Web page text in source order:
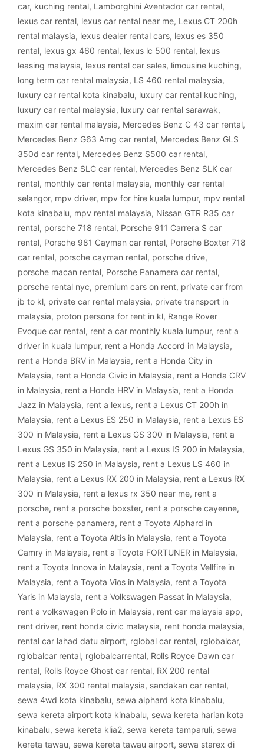
car, kuching rental, Lamborghini Aventador car rental,
lexus car rental, lexus car rental near me, Lexus CT 200h
rental malaysia, lexus dealer rental cars, lexus es 350
rental, lexus gx 460 rental, lexus lc 500 rental, lexus
leasing malaysia, lexus rental car sales, limousine kuching,
long term car rental malaysia, LS 460 rental malaysia,
luxury car rental kota kinabalu, luxury car rental kuching,
luxury car rental malaysia, luxury car rental sarawak,
maxim car rental malaysia, Mercedes Benz C 43 car rental,
Mercedes Benz G63 Amg car rental, Mercedes Benz GLS
350d car rental, Mercedes Benz S500 car rental,
Mercedes Benz SLC car rental, Mercedes Benz SLK car
rental, monthly car rental malaysia, monthly car rental
selangor, mpv driver, mpv for hire kuala lumpur, mpv rental
kota kinabalu, mpv rental malaysia, Nissan GTR R35 car
rental, porsche 718 rental, Porsche 911 Carrera S car
rental, Porsche 981 Cayman car rental, Porsche Boxter 718
car rental, porsche cayman rental, porsche drive,
porsche macan rental, Porsche Panamera car rental,
porsche rental nyc, premium cars on rent, private car from
jb to kl, private car rental malaysia, private transport in
malaysia, proton persona for rent in kl, Range Rover
Evoque car rental, rent a car monthly kuala lumpur, rent a
driver in kuala lumpur, rent a Honda Accord in Malaysia,
rent a Honda BRV in Malaysia, rent a Honda City in
Malaysia, rent a Honda Civic in Malaysia, rent a Honda CRV
in Malaysia, rent a Honda HRV in Malaysia, rent a Honda
Jazz in Malaysia, rent a lexus, rent a Lexus CT 200h in
Malaysia, rent a Lexus ES 250 in Malaysia, rent a Lexus ES
300 in Malaysia, rent a Lexus GS 300 in Malaysia, rent a
Lexus GS 350 in Malaysia, rent a Lexus IS 200 in Malaysia,
rent a Lexus IS 250 in Malaysia, rent a Lexus LS 460 in
Malaysia, rent a Lexus RX 200 in Malaysia, rent a Lexus RX
300 in Malaysia, rent a lexus rx 350 near me, rent a
porsche, rent a porsche boxster, rent a porsche cayenne,
rent a porsche panamera, rent a Toyota Alphard in
Malaysia, rent a Toyota Altis in Malaysia, rent a Toyota
Camry in Malaysia, rent a Toyota FORTUNER in Malaysia,
rent a Toyota Innova in Malaysia, rent a Toyota Vellfire in
Malaysia, rent a Toyota Vios in Malaysia, rent a Toyota
Yaris in Malaysia, rent a Volkswagen Passat in Malaysia,
rent a volkswagen Polo in Malaysia, rent car malaysia app,
rent driver, rent honda civic malaysia, rent honda malaysia,
rental car lahad datu airport, rglobal car rental, rglobalcar,
rglobalcar rental, rglobalcarrental, Rolls Royce Dawn car
rental, Rolls Royce Ghost car rental, RX 200 rental
malaysia, RX 300 rental malaysia, sandakan car rental,
sewa 4wd kota kinabalu, sewa alphard kota kinabalu,
sewa kereta airport kota kinabalu, sewa kereta harian kota
kinabalu, sewa kereta klia2, sewa kereta tamparuli, sewa
kereta tawau, sewa kereta tawau airport, sewa starex di